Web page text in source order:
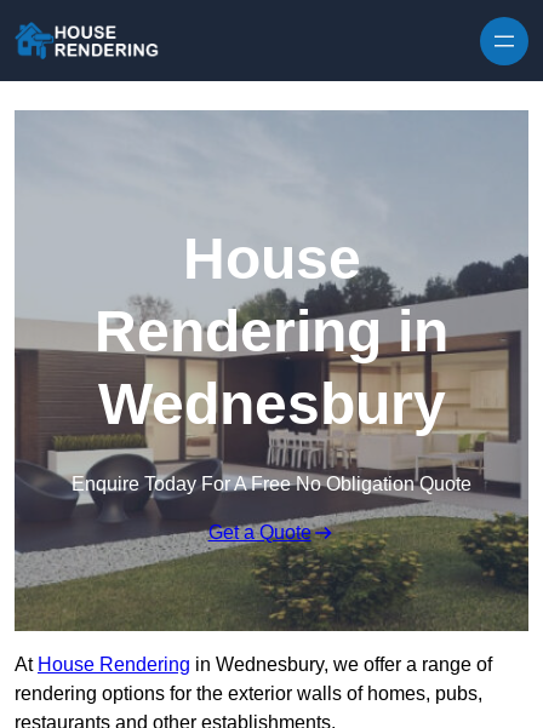
House
Rendering in
Wednesbury
Enquire Today For A Free No Obligation Quote
Get a Quote
At House Rendering in Wednesbury, we offer a range of
rendering options for the exterior walls of homes, pubs,
restaurants and other establishments.